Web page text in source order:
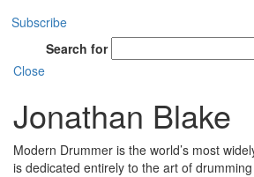
Subscribe
Search for
Close
Jonathan Blake
Modern Drummer is the world’s most
is dedicated entirely to the art of